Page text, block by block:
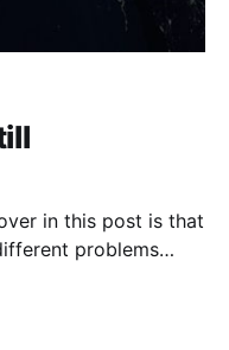
in this post is that
problems
in fact most of them